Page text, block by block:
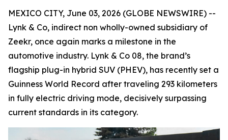
MEXICO CITY, June 03, 2026 (GLOBE NEWSWIRE) --
Lynk & Co, indirect non wholly-owned subsidiary of
Zeekr, once again marks a milestone in the
automotive industry. Lynk & Co 08, the brand’s
flagship plug-in hybrid SUV (PHEV), has recently set a
Guinness World Record after traveling 293 kilometers
in fully electric driving mode, decisively surpassing
current standards in its category.